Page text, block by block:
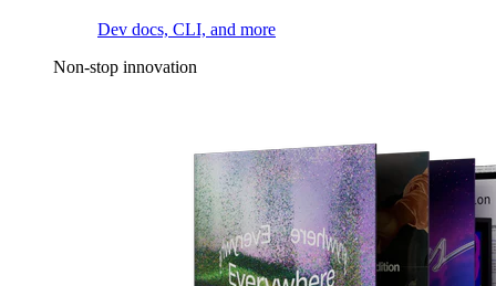
Dev docs, CLI, and more
Non-stop innovation